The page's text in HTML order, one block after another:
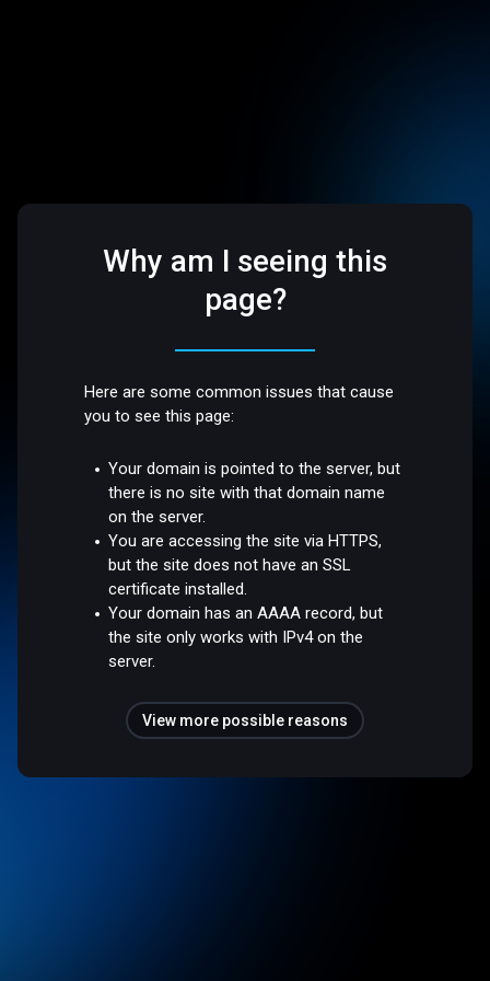
Why am I seeing this
page?
Here are some common issues that cause
you to see this page:
Your domain is pointed to the server, but
there is no site with that domain name
on the server.
You are accessing the site via HTTPS,
but the site does not have an SSL
certificate installed.
Your domain has an AAAA record, but
the site only works with IPv4 on the
server.
View more possible reasons